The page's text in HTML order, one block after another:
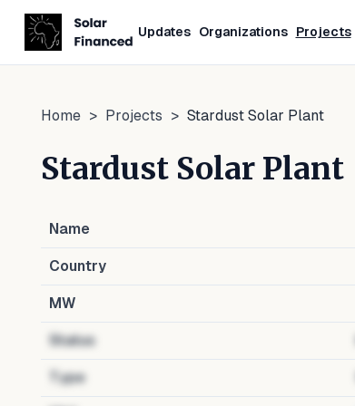
Updates Organizations Projects
Home > Projects > Stardust Solar Plant
Stardust Solar Plant
Name
Country
MW
Status
Type